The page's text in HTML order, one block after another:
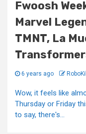
Fwoosh
Marvel
TMNT, La
6 years ago
Wow, it feels like
Thursday or Friday
to say, there's...